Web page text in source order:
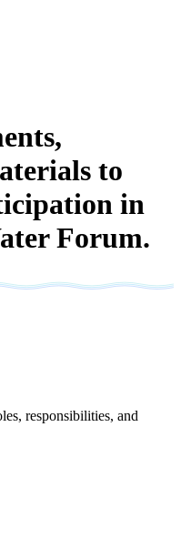
to
in
Forum.
responsibilities, and